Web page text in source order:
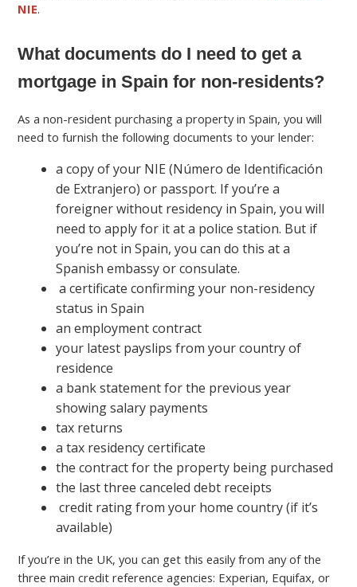
NIE.
What documents do I need to get a
mortgage in Spain for non-residents?
As a non-resident purchasing a property in Spain, you will
need to furnish the following documents to your lender:
a copy of your NIE (Número de Identificación
de Extranjero) or passport. If you’re a
foreigner without residency in Spain, you will
need to apply for it at a police station. But if
you’re not in Spain, you can do this at a
Spanish embassy or consulate.
a certificate confirming your non-residency
status in Spain
an employment contract
your latest payslips from your country of
residence
a bank statement for the previous year
showing salary payments
tax returns
a tax residency certificate
the contract for the property being purchased
the last three canceled debt receipts
credit rating from your home country (if it’s
available)
If you’re in the UK, you can get this easily from any of the
three main credit reference agencies: Experian, Equifax, or